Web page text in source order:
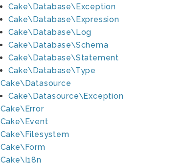
Cake\Database\Exception
Cake\Database\Expression
Cake\Database\Log
Cake\Database\Schema
Cake\Database\Statement
Cake\Database\Type
Cake\Datasource
Cake\Datasource\Exception
Cake\Error
Cake\Event
Cake\Filesystem
Cake\Form
Cake\I18n